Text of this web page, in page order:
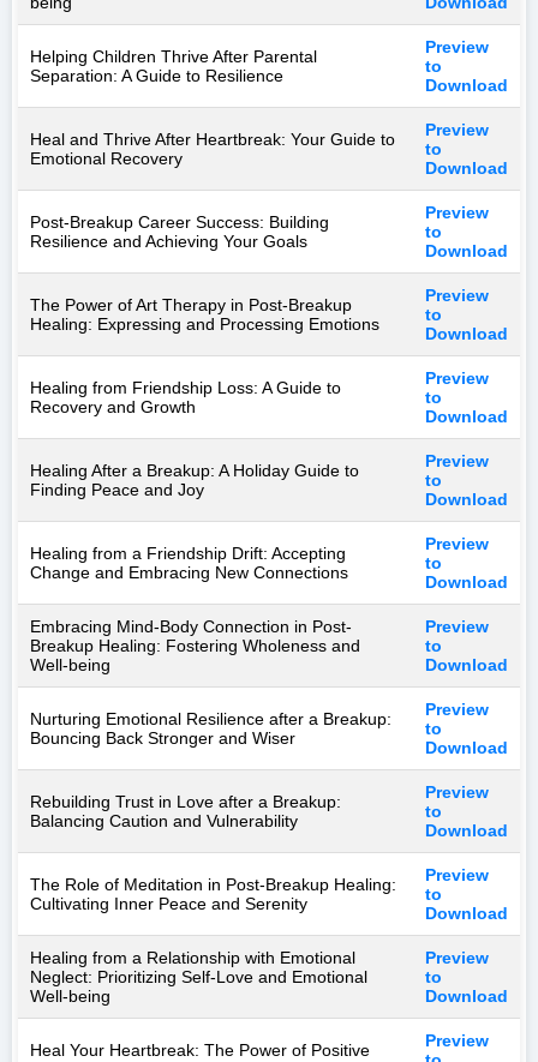
Helping Children Thrive After Parental
Separation: A Guide to Resilience
Preview
to
Download
Heal and Thrive After Heartbreak: Your Guide to
Emotional Recovery
Preview
to
Download
Post-Breakup Career Success: Building
Resilience and Achieving Your Goals
Preview
to
Download
The Power of Art Therapy in Post-Breakup
Healing: Expressing and Processing Emotions
Preview
to
Download
Healing from Friendship Loss: A Guide to
Recovery and Growth
Preview
to
Download
Healing After a Breakup: A Holiday Guide to
Finding Peace and Joy
Preview
to
Download
Healing from a Friendship Drift: Accepting
Change and Embracing New Connections
Preview
to
Download
Embracing Mind-Body Connection in Post-
Breakup Healing: Fostering Wholeness and
Well-being
Preview
to
Download
Nurturing Emotional Resilience after a Breakup:
Bouncing Back Stronger and Wiser
Preview
to
Download
Rebuilding Trust in Love after a Breakup:
Balancing Caution and Vulnerability
Preview
to
Download
The Role of Meditation in Post-Breakup Healing:
Cultivating Inner Peace and Serenity
Preview
to
Download
Healing from a Relationship with Emotional
Neglect: Prioritizing Self-Love and Emotional
Well-being
Preview
to
Download
Heal Your Heartbreak: The Power of Positive
Preview